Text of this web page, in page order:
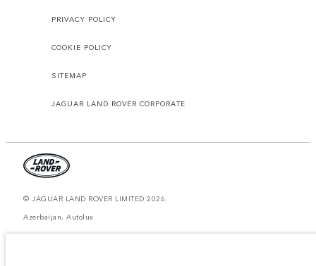
PRIVACY POLICY
COOKIE POLICY
SITEMAP
JAGUAR LAND ROVER CORPORATE
© JAGUAR LAND ROVER LIMITED 2026.
Azerbaijan, Autolux